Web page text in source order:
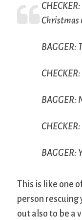
Christmas
BAGGER:
BAGGER:
BAGGER:
This is like one
person
out also to be a